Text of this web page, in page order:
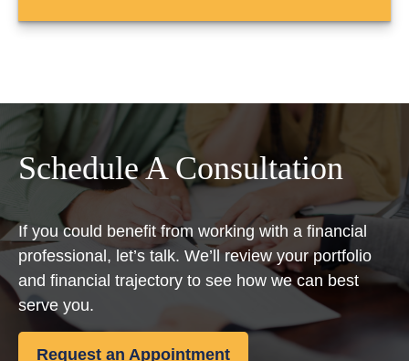
Schedule A Consultation
If you could benefit from working with a financial
professional, let’s talk. We’ll review your portfolio
and financial trajectory to see how we can best
serve you.
Request an Appointment